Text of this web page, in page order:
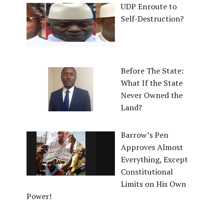
UDP Enroute to
Self-Destruction?
Before The State:
What If the State
Never Owned the
Land?
Barrow’s Pen
Approves Almost
Everything, Except
Constitutional
Limits on His Own
Power!